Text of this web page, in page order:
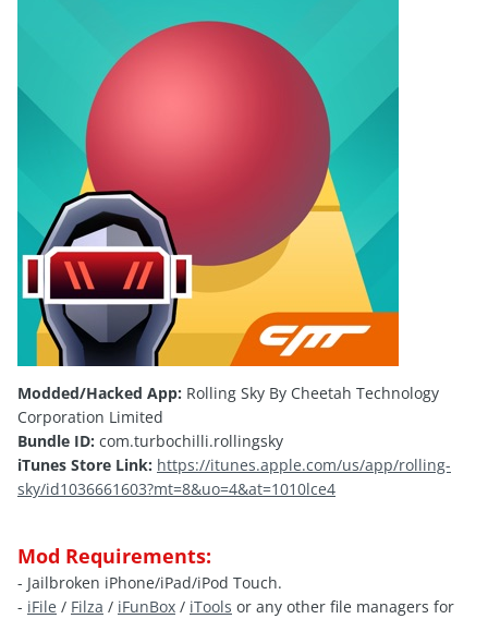
Modded/Hacked App: Rolling Sky By Cheetah Technology
Corporation Limited
Bundle ID: com.turbochilli.rollingsky
iTunes Store Link: https://itunes.apple.com/us/app/rolling-
sky/id1036661603?mt=8&uo=4&at=1010lce4
Mod Requirements:
- Jailbroken iPhone/iPad/iPod Touch.
- iFile / Filza / iFunBox / iTools or any other file managers for